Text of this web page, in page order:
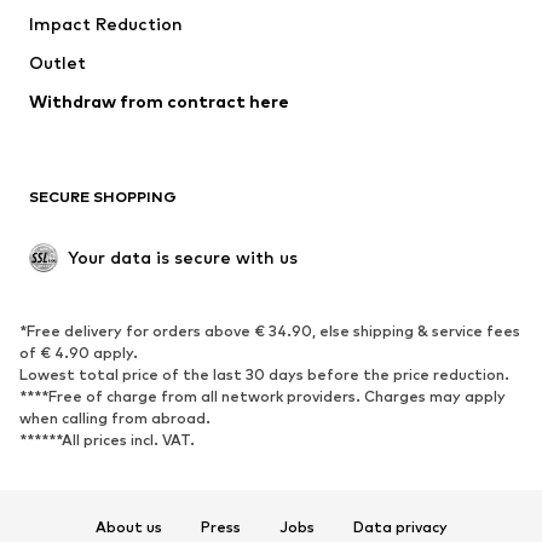
Impact Reduction
Outlet
Withdraw from contract here
SECURE SHOPPING
Your data is secure with us
*Free delivery for orders above € 34.90, else shipping & service fees
of € 4.90 apply.
Lowest total price of the last 30 days before the price reduction.
****Free of charge from all network providers. Charges may apply
when calling from abroad.
******All prices incl. VAT.
About us Press Jobs Data privacy